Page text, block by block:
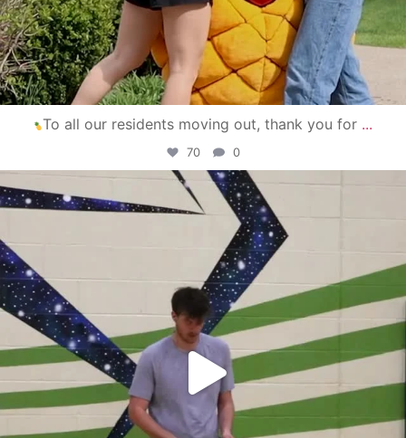
To all our residents moving out, thank you for ...
70 0
campusview_gvsu
Apr 30